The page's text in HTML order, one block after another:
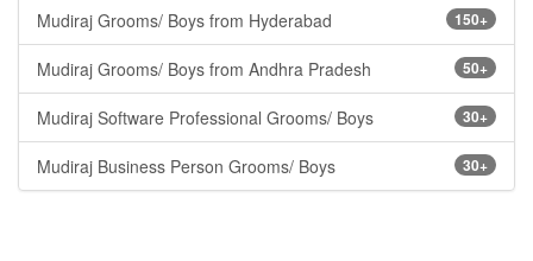
150+
Mudiraj Grooms/ Boys from Hyderabad
50+
Mudiraj Grooms/ Boys from Andhra Pradesh
30+
Mudiraj Software Professional Grooms/ Boys
30+
Mudiraj Business Person Grooms/ Boys